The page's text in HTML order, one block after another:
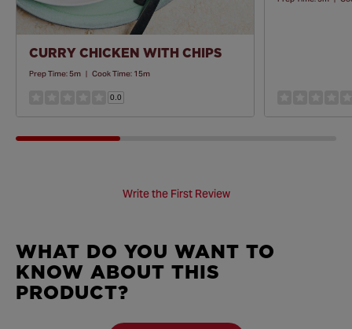
CURRY CHICKEN WITH CHIPS
Prep Time:5m | Cook Time: 15m
0.0
Write the First Review
WHAT DO YOU WANT TO
KNOW ABOUT THIS
PRODUCT?